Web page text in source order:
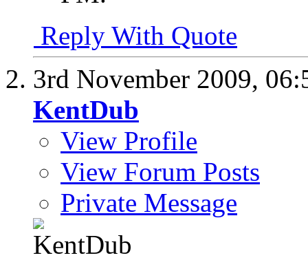
Reply With Quote
3rd November 2009,
KentDub
View Profile
View Forum Posts
Private Message